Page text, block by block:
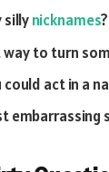
sillynicknames
way to turn
could act in a
embarrassing